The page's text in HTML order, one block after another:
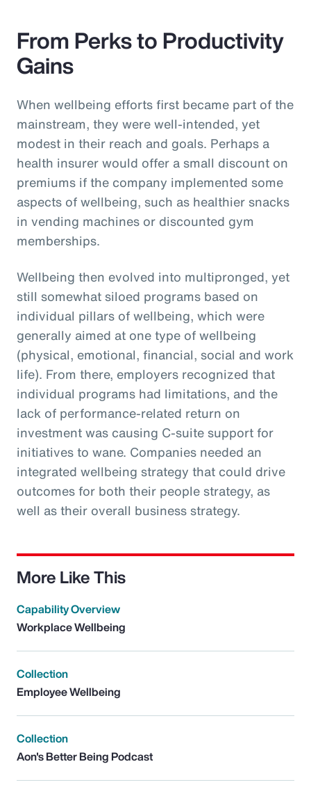
From Perks to Productivity
Gains
When wellbeing efforts first became part of the
mainstream, they were well-intended, yet
modest in their reach and goals. Perhaps a
health insurer would offer a small discount on
premiums if the company implemented some
aspects of wellbeing, such as healthier snacks
in vending machines or discounted gym
memberships.
Wellbeing then evolved into multipronged, yet
still somewhat siloed programs based on
individual pillars of wellbeing, which were
generally aimed at one type of wellbeing
(physical, emotional, financial, social and work
life). From there, employers recognized that
individual programs had limitations, and the
lack of performance-related return on
investment was causing C-suite support for
initiatives to wane. Companies needed an
integrated wellbeing strategy that could drive
outcomes for both their people strategy, as
well as their overall business strategy.
More Like This
Capability Overview
Workplace Wellbeing
Collection
Employee Wellbeing
Collection
Aon's Better Being Podcast